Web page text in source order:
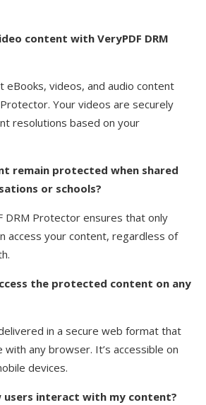
content with VeryPDF DRM
eBooks, videos, and audio content
Your videos are securely
resolutions based on your
remain protected when shared
or schools?
DRM Protector ensures that only
access your content, regardless of
the protected content on any
in a secure web format that
with any browser. It’s accessible on
devices.
users interact with my content?